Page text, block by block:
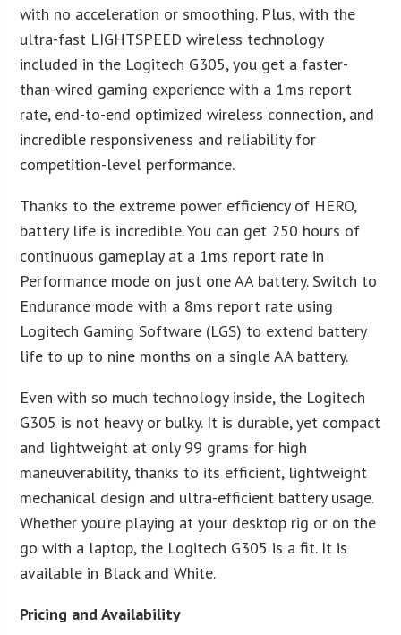
with no acceleration or smoothing. Plus, with the
ultra-fast LIGHTSPEED wireless technology
included in the Logitech G305, you get a faster-
than-wired gaming experience with a 1ms report
rate, end-to-end optimized wireless connection, and
incredible responsiveness and reliability for
competition-level performance.
Thanks to the extreme power efficiency of HERO,
battery life is incredible. You can get 250 hours of
continuous gameplay at a 1ms report rate in
Performance mode on just one AA battery. Switch to
Endurance mode with a 8ms report rate using
Logitech Gaming Software (LGS) to extend battery
life to up to nine months on a single AA battery.
Even with so much technology inside, the Logitech
G305 is not heavy or bulky. It is durable, yet compact
and lightweight at only 99 grams for high
maneuverability, thanks to its efficient, lightweight
mechanical design and ultra-efficient battery usage.
Whether you’re playing at your desktop rig or on the
go with a laptop, the Logitech G305 is a fit. It is
available in Black and White.
Pricing and Availability